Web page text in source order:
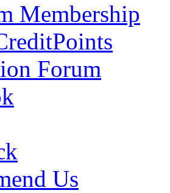
Membership
Forum
Us